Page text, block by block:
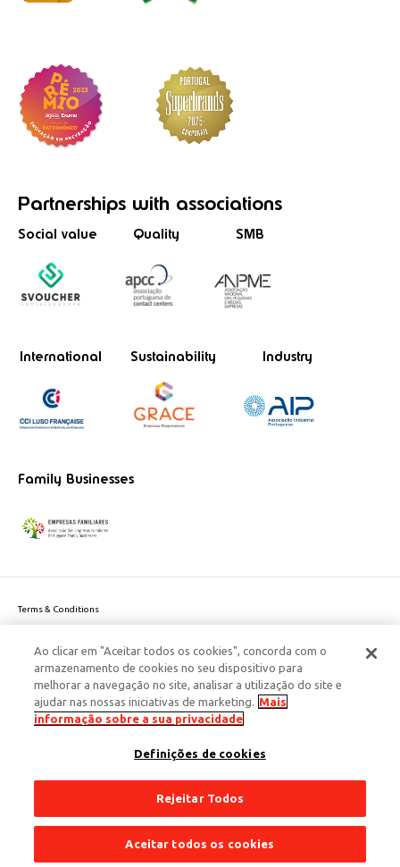
Partnerships with associations
Social value Quality SMB
International Sustainability Industry
Family Businesses
Terms & Conditions
Cookie Policy
Personal Data Privacy Policy
Corporate Social Responsibility
This site is protected by reCAPTCHA and the Google
Ao clicar em "Aceitar todos os cookies", concorda com o
armazenamento de cookies no seu dispositivo para
melhorar a navegação no site, analisar a utilização do site e
ajudar nas nossas iniciativas de marketing. Mais
informação sobre a sua privacidade
Definições de cookies
Rejeitar Todos
Aceitar todos os cookies